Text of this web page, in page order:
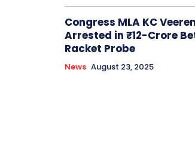
Congress MLA KC
Arrested in ₹12-Crore
Racket Probe
News August 23, 2025